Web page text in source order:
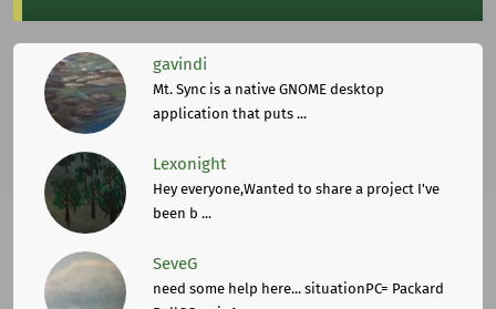
gavindi
Mt. Sync is a native GNOME desktop
application that puts ...
Lexonight
Hey everyone,Wanted to share a project I've
been b ...
SeveG
need some help here... situationPC= Packard